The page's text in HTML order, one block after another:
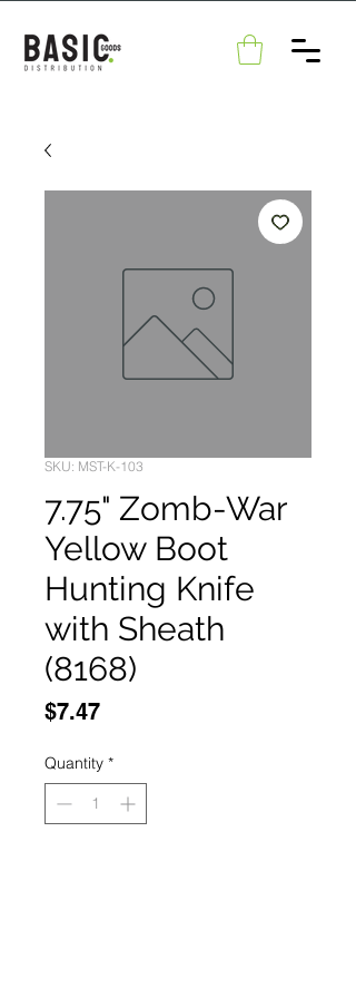
SKU: MST-K-103
7.75" Zomb-War
Yellow Boot
Hunting Knife
with Sheath
(8168)
$7.47Price
Quantity *